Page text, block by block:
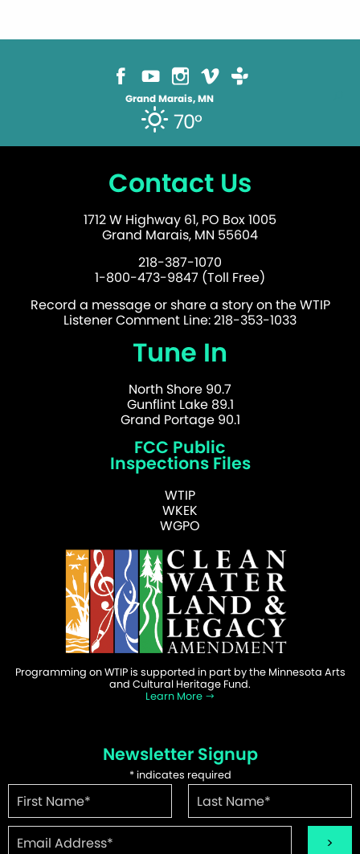
Grand Marais, MN
70°
Contact Us
1712 W Highway 61, PO Box 1005
Grand Marais, MN 55604
218-387-1070
1-800-473-9847 (Toll Free)
Record a message or share a story on the WTIP
Listener Comment Line: 218-353-1033
Tune In
North Shore 90.7
Gunflint Lake 89.1
Grand Portage 90.1
FCC Public
Inspections Files
WTIP
WKEK
WGPO
Programming on WTIP is supported in part by the Minnesota Arts
and Cultural Heritage Fund.
Learn More
Newsletter Signup
*indicates required